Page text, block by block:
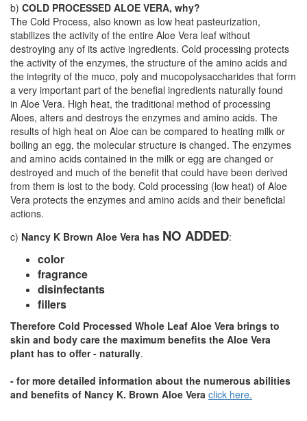
b) COLD PROCESSED ALOE VERA, why?
The Cold Process, also known as low heat pasteurization,
stabilizes the activity of the entire Aloe Vera leaf without
destroying any of its active ingredients. Cold processing protects
the activity of the enzymes, the structure of the amino acids and
the integrity of the muco, poly and mucopolysaccharides that form
a very important part of the benefial ingredients naturally found
in Aloe Vera. High heat, the traditional method of processing
Aloes, alters and destroys the enzymes and amino acids. The
results of high heat on Aloe can be compared to heating milk or
boiling an egg, the molecular structure is changed. The enzymes
and amino acids contained in the milk or egg are changed or
destroyed and much of the benefit that could have been derived
from them is lost to the body. Cold processing (low heat) of Aloe
Vera protects the enzymes and amino acids and their beneficial
actions.
c) Nancy K Brown Aloe Vera has NO ADDED:
color
fragrance
disinfectants
fillers
Therefore Cold Processed Whole Leaf Aloe Vera brings to
skin and body care the maximum benefits the Aloe Vera
plant has to offer - naturally.
- for more detailed information about the numerous abilities
and benefits of Nancy K. Brown Aloe Vera click here.